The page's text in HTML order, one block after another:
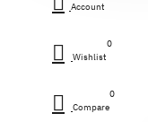
Account
Wishlist
0
Compare
0